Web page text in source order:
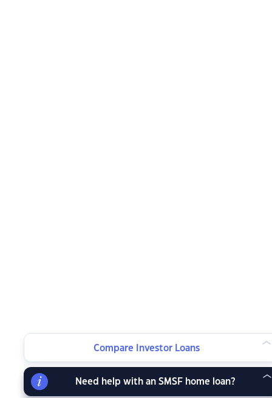
Compare Investor Loans
Need help with an SMSF home loan?